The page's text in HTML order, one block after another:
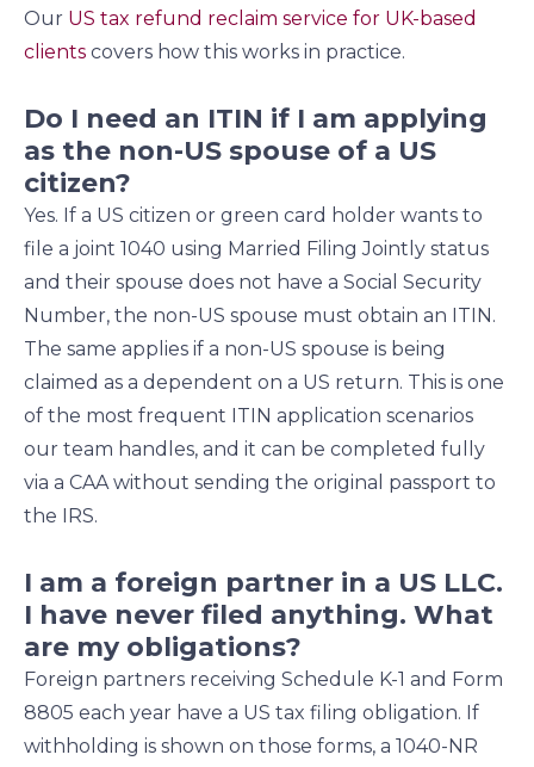
Our US tax refund reclaim service for UK-based
clients covers how this works in practice.
Do I need an ITIN if I am applying
as the non-US spouse of a US
citizen?
Yes. If a US citizen or green card holder wants to
file a joint 1040 using Married Filing Jointly status
and their spouse does not have a Social Security
Number, the non-US spouse must obtain an ITIN.
The same applies if a non-US spouse is being
claimed as a dependent on a US return. This is one
of the most frequent ITIN application scenarios
our team handles, and it can be completed fully
via a CAA without sending the original passport to
the IRS.
I am a foreign partner in a US LLC.
I have never filed anything. What
are my obligations?
Foreign partners receiving Schedule K-1 and Form
8805 each year have a US tax filing obligation. If
withholding is shown on those forms, a 1040-NR